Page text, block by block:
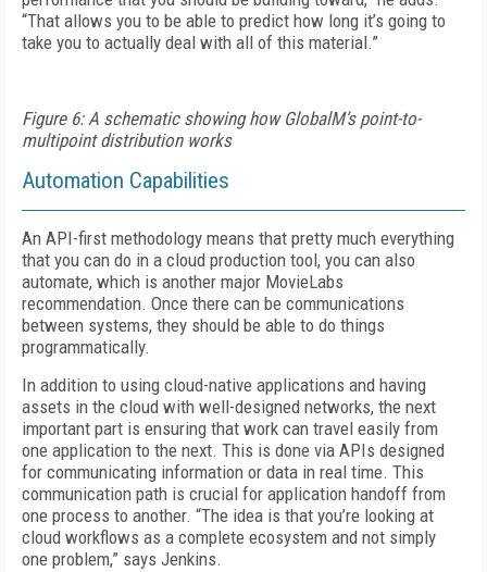
“That allows you to be able to predict how long it’s going to
take you to actually deal with all of this material.”
Figure 6: A schematic showing how GlobalM’s point-to-
multipoint distribution works
Automation Capabilities
An API-first methodology means that pretty much everything
that you can do in a cloud production tool, you can also
automate, which is another major MovieLabs
recommendation. Once there can be communications
between systems, they should be able to do things
programmatically.
In addition to using cloud-native applications and having
assets in the cloud with well-designed networks, the next
important part is ensuring that work can travel easily from
one application to the next. This is done via APIs designed
for communicating information or data in real time. This
communication path is crucial for application handoff from
one process to another. “The idea is that you’re looking at
cloud workflows as a complete ecosystem and not simply
one problem,” says Jenkins.